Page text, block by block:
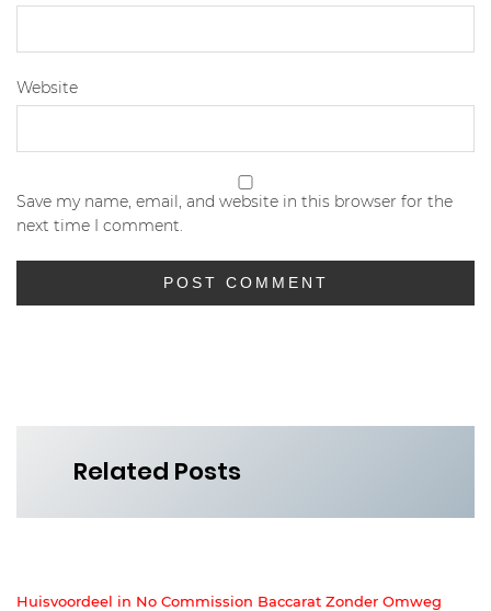
Website
Save my name, email, and website in this browser for the
next time I comment.
Related Posts
Huisvoordeel in No Commission Baccarat Zonder Omweg